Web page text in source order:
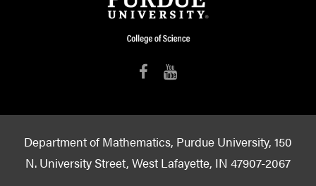
Department of Mathematics, Purdue University, 150
N. University Street, West Lafayette, IN 47907-2067